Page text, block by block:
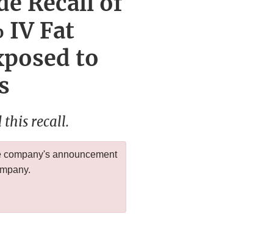
IV Fat
to
this recall.
company's announcement